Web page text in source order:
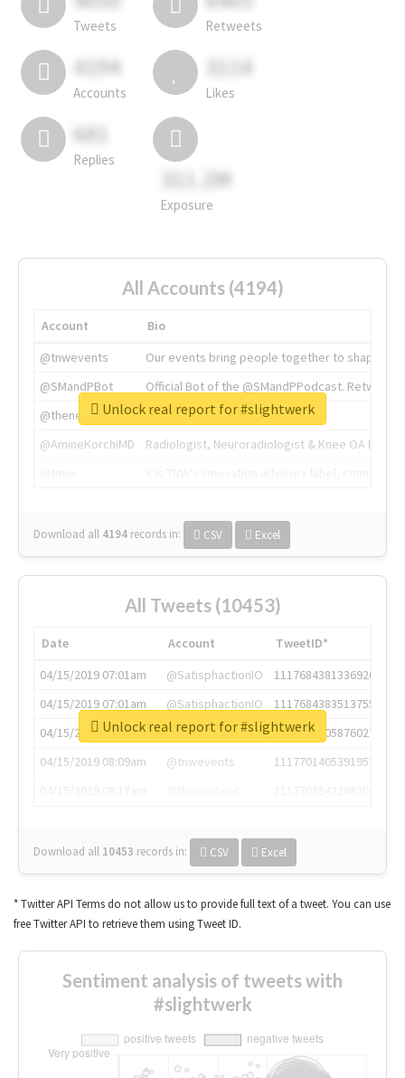
Tweets Retweets
4194
Accounts
3114
Likes
681
Replies
311.2M
Exposure
All Accounts (4194)
Account
Bio
@tnwevents
Our events bring people together to shape the
@SMandPBot
Official Bot of the @SMandPPodcast.
@thenextweb
The heart of tech.
@AmineKorchiMD
Radiologist, Neuroradiologist & Knee OA
Download all 4194 records in: CSV Excel
Unlock real report for #slightwerk
All Tweets (10453)
Date Account
TweetID*
04/15/2019 07:01am
@SatisphactionIO
1117684381336920064
04/15/2019 07:01am
@SatisphactionIO
1117684383513755649
04/15/2019 07:03am
@annaercilla
1117684805876027392
04/15/2019 08:09am
@tnwevents
1117701405391953920
Download all 10453 records in: CSV Excel
Unlock real report for #slightwerk
* Twitter API Terms do not allow us to provide full text of a tweet. You can use
free Twitter API to retrieve them using Tweet ID.
Sentiment analysis of tweets with
#slightwerk